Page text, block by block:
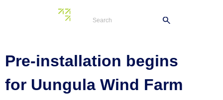
Tag:turbine
Pre-installation begins
for Uungula Wind Farm